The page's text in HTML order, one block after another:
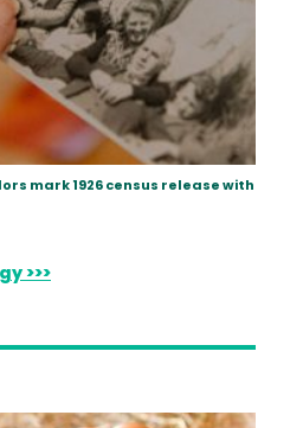
mark 1926 census release with
>>>